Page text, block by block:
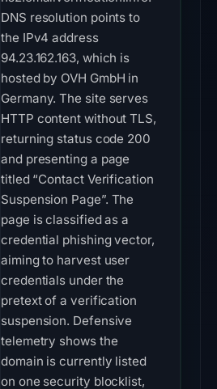
DNS resolution points to
the IPv4 address
94.23.162.163, which is
hosted by OVH GmbH in
Germany. The site serves
HTTP content without TLS,
returning status code 200
and presenting a page
titled “Contact Verification
Suspension Page”. The
page is classified as a
credential phishing vector,
aiming to harvest user
credentials under the
pretext of a verification
suspension. Defensive
telemetry shows the
domain is currently listed
on one security blocklist,